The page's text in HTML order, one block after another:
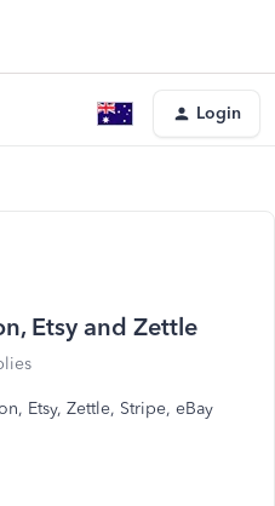
Login
Etsy and Zettle
Etsy, Zettle, Stripe, eBay